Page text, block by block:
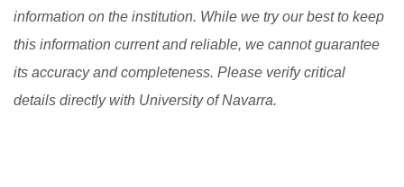
information on the institution. While we try our best to keep
this information current and reliable, we cannot guarantee
its accuracy and completeness. Please verify critical
details directly with University of Navarra.